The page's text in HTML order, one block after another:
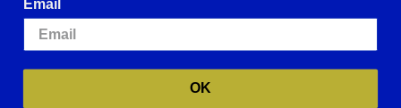
We use cookies (and other similar technologies) to collect data to improve
collection of data as described in ourPrivacy Policy.For more information
about how we may use cookies, please visit our
Email
OK